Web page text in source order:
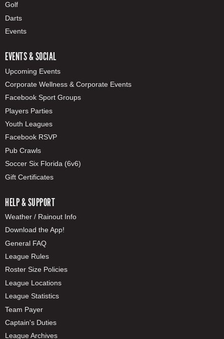
Golf
Darts
Events
EVENTS & SOCIAL
Upcoming Events
Corporate Wellness & Corporate Events
Facebook Sport Groups
Players Parties
Youth Leagues
Facebook RSVP
Pub Crawls
Soccer Six Florida (6v6)
Gift Certificates
HELP & SUPPORT
Weather / Rainout Info
Download the App!
General FAQ
League Rules
Roster Size Policies
League Locations
League Statistics
Team Payer
Captain's Duties
League Archives